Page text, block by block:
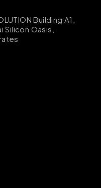
Building A1,
Silicon Oasis,